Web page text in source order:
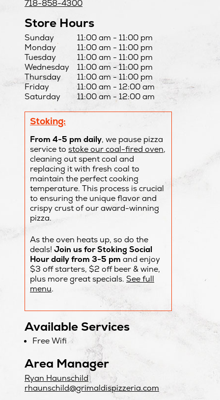
718-858-4300
Store Hours
DayHours
Sunday
11:00 am - 11:00 pm
Monday
11:00 am - 11:00 pm
Tuesday
11:00 am - 11:00 pm
Wednesday
11:00 am - 11:00 pm
Thursday
11:00 am - 11:00 pm
Friday
11:00 am - 12:00 am
Saturday
11:00 am - 12:00 am
Stoking:
From 4-5 pm daily, we pause pizza
service to stoke our coal-fired oven,
cleaning out spent coal and
replacing it with fresh coal to
maintain the perfect cooking
temperature. This process is crucial
to ensuring the unique flavor and
crispy crust of our award-winning
pizza.
As the oven heats up, so do the
deals! Join us for Stoking Social
Hour daily from 3-5 pm and enjoy
$3 off starters, $2 off beer & wine,
plus more great specials. See full
menu.
Available Services
Free Wifi
Area Manager
Ryan Haunschild
rhaunschild@grimaldispizzeria.com